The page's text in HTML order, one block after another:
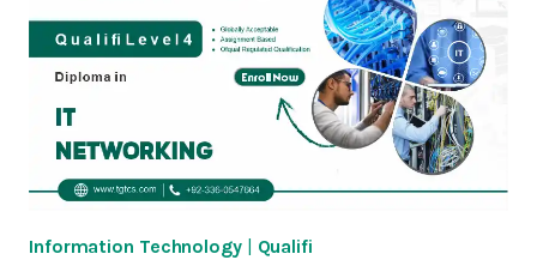
TECHNOLOGY
Information Technology| Qualifi